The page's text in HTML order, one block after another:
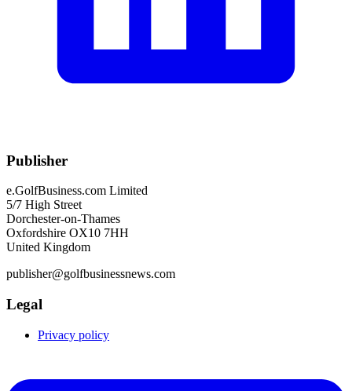
Publisher
e.GolfBusiness.com Limited
5/7 High Street
Dorchester-on-Thames
Oxfordshire OX10 7HH
United Kingdom
publisher@golfbusinessnews.com
Legal
Privacy policy